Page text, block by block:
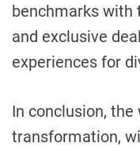
benchmarks with
and exclusive
experiences for
In conclusion,
transformation,